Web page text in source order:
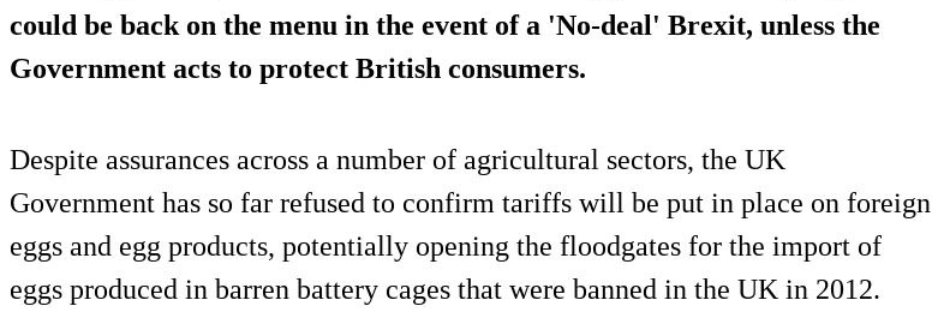
could be back on the menu in the event of a 'No-deal' Brexit, unless the
Government acts to protect British consumers.
Despite assurances across a number of agricultural sectors, the UK
Government has so far refused to confirm tariffs will be put in place on foreign
eggs and egg products, potentially opening the floodgates for the import of
eggs produced in barren battery cages that were banned in the UK in 2012.